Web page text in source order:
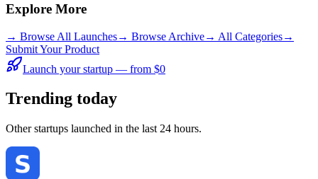
Explore More
→ Browse All Launches→ Browse Archive→ All Categories→
Submit Your Product
Launch your startup — from $0
Trending today
Other startups launched in the last 24 hours.